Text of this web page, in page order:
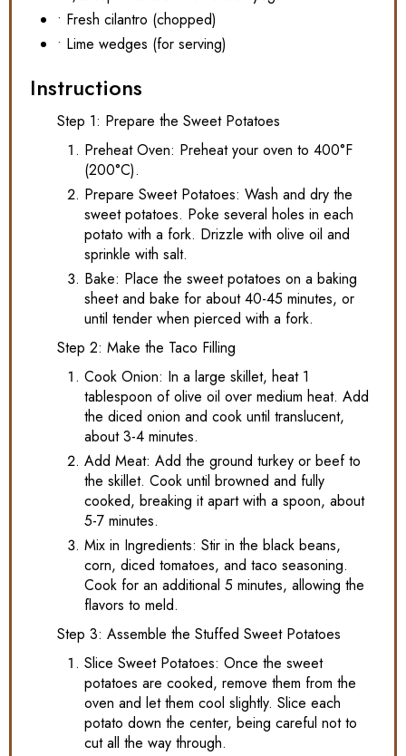
• Fresh cilantro (chopped)
• Lime wedges (for serving)
Instructions
Step 1: Prepare the Sweet Potatoes
Preheat Oven: Preheat your oven to 400°F
(200°C).
Prepare Sweet Potatoes: Wash and dry the
sweet potatoes. Poke several holes in each
potato with a fork. Drizzle with olive oil and
sprinkle with salt.
Bake: Place the sweet potatoes on a baking
sheet and bake for about 40-45 minutes, or
until tender when pierced with a fork.
Step 2: Make the Taco Filling
Cook Onion: In a large skillet, heat 1
tablespoon of olive oil over medium heat. Add
the diced onion and cook until translucent,
about 3-4 minutes.
Add Meat: Add the ground turkey or beef to
the skillet. Cook until browned and fully
cooked, breaking it apart with a spoon, about
5-7 minutes.
Mix in Ingredients: Stir in the black beans,
corn, diced tomatoes, and taco seasoning.
Cook for an additional 5 minutes, allowing the
flavors to meld.
Step 3: Assemble the Stuffed Sweet Potatoes
Slice Sweet Potatoes: Once the sweet
potatoes are cooked, remove them from the
oven and let them cool slightly. Slice each
potato down the center, being careful not to
cut all the way through.